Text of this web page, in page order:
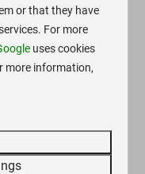
fee.
is permanently
located in a
Private
or that they have
For more
uses cookies
more information,